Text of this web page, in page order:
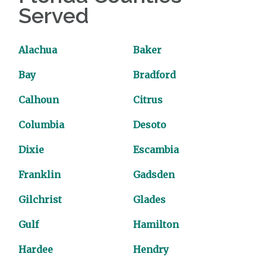
Served
Alachua Baker
Bay Bradford
Calhoun Citrus
Columbia Desoto
Dixie Escambia
Franklin Gadsden
Gilchrist Glades
Gulf Hamilton
Hardee Hendry